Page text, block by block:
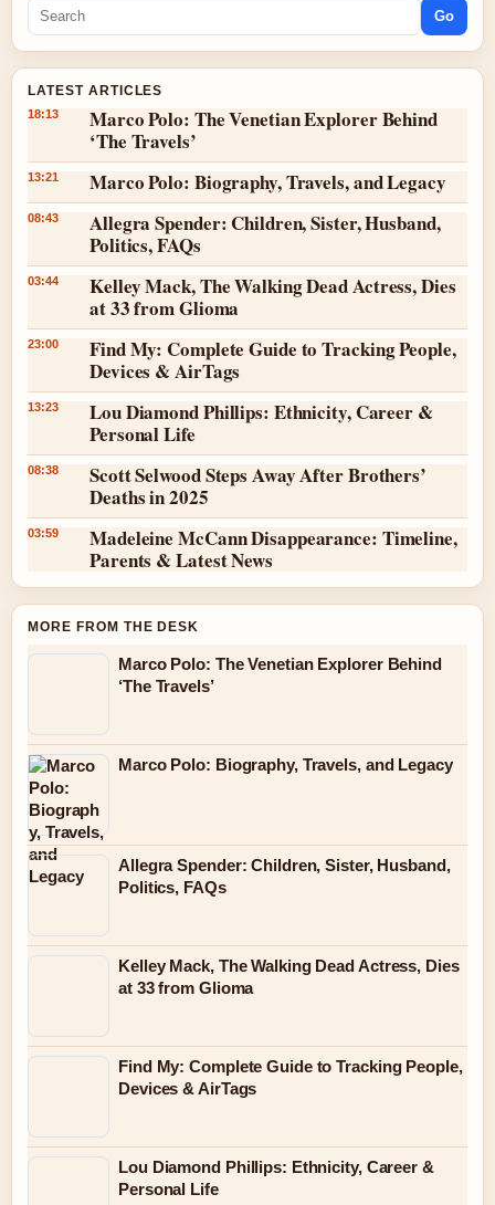
Go
LATEST ARTICLES
18:13
Marco Polo: The Venetian Explorer Behind
‘The Travels’
13:21 Marco Polo: Biography, Travels, and Legacy
08:43
Allegra Spender: Children, Sister, Husband,
Politics, FAQs
03:44
Kelley Mack, The Walking Dead Actress, Dies
at 33 from Glioma
23:00
Find My: Complete Guide to Tracking People,
Devices & AirTags
13:23
Lou Diamond Phillips: Ethnicity, Career &
Personal Life
08:38
Scott Selwood Steps Away After Brothers’
Deaths in 2025
03:59
Madeleine McCann Disappearance: Timeline,
Parents & Latest News
MORE FROM THE DESK
Marco Polo: The Venetian Explorer Behind
‘The Travels’
Marco Polo: Biography, Travels, and Legacy
Allegra Spender: Children, Sister, Husband,
Politics, FAQs
Kelley Mack, The Walking Dead Actress, Dies
at 33 from Glioma
Find My: Complete Guide to Tracking People,
Devices & AirTags
Lou Diamond Phillips: Ethnicity, Career &
Personal Life